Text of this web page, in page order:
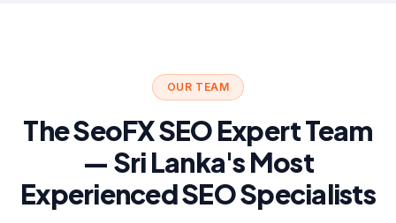
OUR TEAM
The SeoFX SEO Expert Team
— Sri Lanka's Most
Experienced SEO Specialists